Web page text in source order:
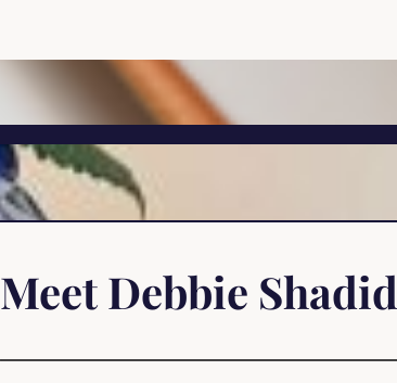
Meet Debbie Shadid